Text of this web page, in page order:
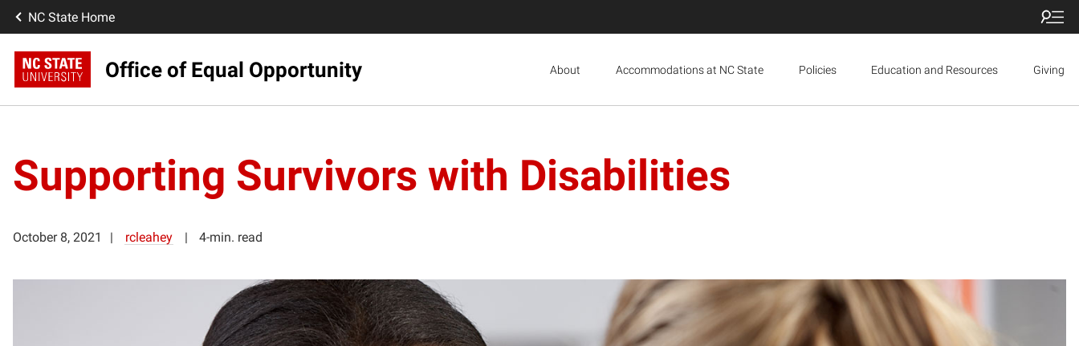
NC State Home
Office of Equal Opportunity About Accommodations at NC State Policies Education and Resources Giving
Supporting Survivors with Disabilities
October 8, 2021 rcleahey 4-min. read